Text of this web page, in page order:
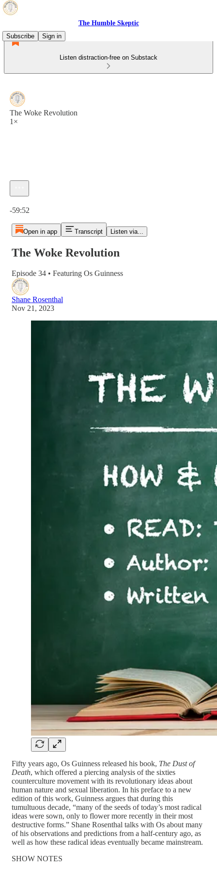
The Humble Skeptic
Subscribe
Sign in
Listen distraction-free on Substack
The Woke Revolution
1×
-59:52
Open in app Transcript Listen via...
The Woke Revolution
Episode 34 • Featuring Os Guinness
Shane Rosenthal
Nov 21, 2023
Fifty years ago, Os Guinness released his book, The Dust of
Death, which offered a piercing analysis of the sixties
counterculture movement with its revolutionary ideas about
human nature and sexual liberation. In his preface to a new
edition of this work, Guinness argues that during this
tumultuous decade, “many of the seeds of today’s most radical
ideas were sown, only to flower more recently in their most
destructive forms.” Shane Rosenthal talks with Os about many
of his observations and predictions from a half-century ago, as
well as how these radical ideas eventually became mainstream.
SHOW NOTES